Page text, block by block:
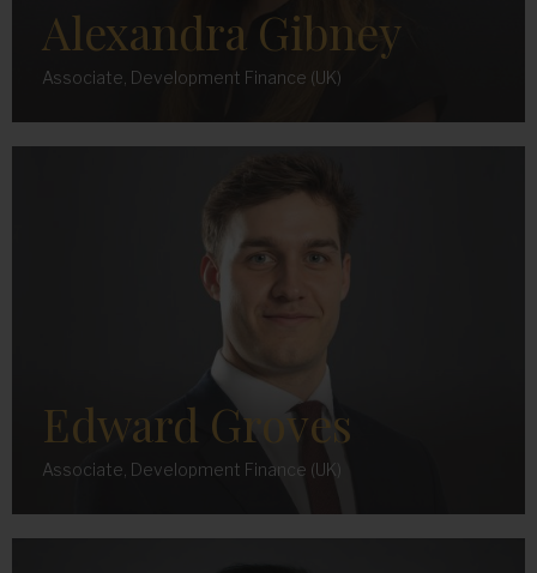
Alexandra Gibney
Associate, Development Finance (UK)
Edward Groves
Associate, Development Finance (UK)